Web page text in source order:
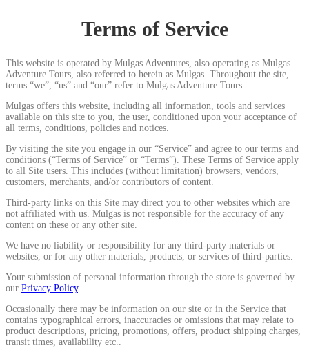
Terms of Service
This website is operated by Mulgas Adventures, also operating as Mulgas
Adventure Tours, also referred to herein as Mulgas. Throughout the site,
terms “we”, “us” and “our” refer to Mulgas Adventure Tours.
Mulgas offers this website, including all information, tools and services
available on this site to you, the user, conditioned upon your acceptance of
all terms, conditions, policies and notices.
By visiting the site you engage in our “Service” and agree to our terms and
conditions (“Terms of Service” or “Terms”). These Terms of Service apply
to all Site users. This includes (without limitation) browsers, vendors,
customers, merchants, and/or contributors of content.
Third-party links on this Site may direct you to other websites which are
not affiliated with us. Mulgas is not responsible for the accuracy of any
content on these or any other site.
We have no liability or responsibility for any third-party materials or
websites, or for any other materials, products, or services of third-parties.
Your submission of personal information through the store is governed by
our Privacy Policy.
Occasionally there may be information on our site or in the Service that
contains typographical errors, inaccuracies or omissions that may relate to
product descriptions, pricing, promotions, offers, product shipping charges,
transit times, availability etc..